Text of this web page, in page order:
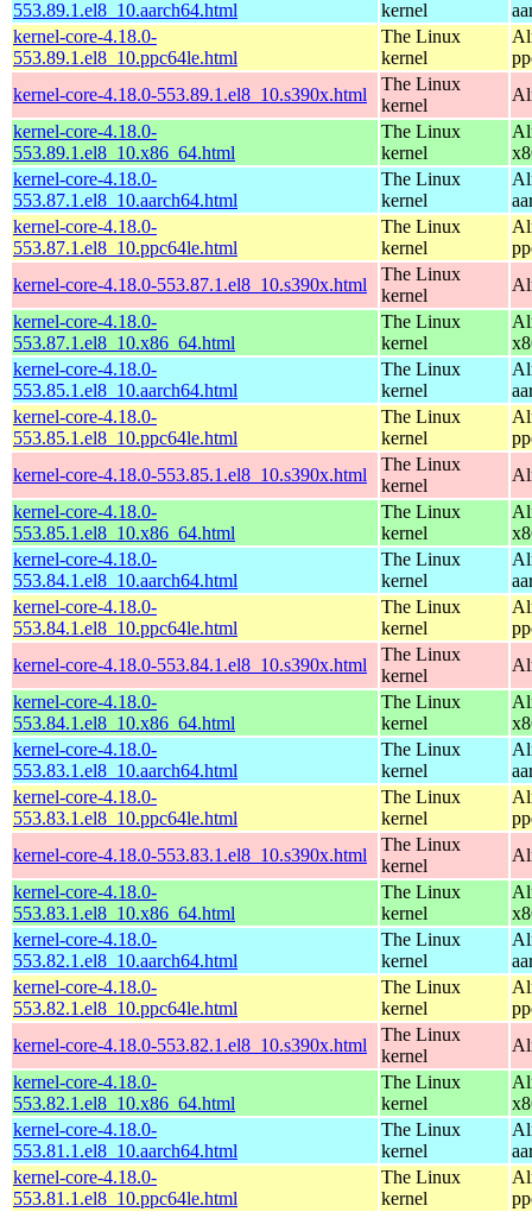
553.89.1.el8_10.aarch64.html kernel
kernel-core-4.18.0-
553.89.1.el8_10.ppc64le.html
The Linux
kernel
kernel-core-4.18.0-553.89.1.el8_10.s390x.html
The Linux
kernel
kernel-core-4.18.0-
553.89.1.el8_10.x86_64.html
The Linux
kernel
kernel-core-4.18.0-
553.87.1.el8_10.aarch64.html
The Linux
kernel
kernel-core-4.18.0-
553.87.1.el8_10.ppc64le.html
The Linux
kernel
kernel-core-4.18.0-553.87.1.el8_10.s390x.html
The Linux
kernel
kernel-core-4.18.0-
553.87.1.el8_10.x86_64.html
The Linux
kernel
kernel-core-4.18.0-
553.85.1.el8_10.aarch64.html
The Linux
kernel
kernel-core-4.18.0-
553.85.1.el8_10.ppc64le.html
The Linux
kernel
kernel-core-4.18.0-553.85.1.el8_10.s390x.html
The Linux
kernel
kernel-core-4.18.0-
553.85.1.el8_10.x86_64.html
The Linux
kernel
kernel-core-4.18.0-
553.84.1.el8_10.aarch64.html
The Linux
kernel
kernel-core-4.18.0-
553.84.1.el8_10.ppc64le.html
The Linux
kernel
kernel-core-4.18.0-553.84.1.el8_10.s390x.html
The Linux
kernel
kernel-core-4.18.0-
553.84.1.el8_10.x86_64.html
The Linux
kernel
kernel-core-4.18.0-
553.83.1.el8_10.aarch64.html
The Linux
kernel
kernel-core-4.18.0-
553.83.1.el8_10.ppc64le.html
The Linux
kernel
kernel-core-4.18.0-553.83.1.el8_10.s390x.html
The Linux
kernel
kernel-core-4.18.0-
553.83.1.el8_10.x86_64.html
The Linux
kernel
kernel-core-4.18.0-
553.82.1.el8_10.aarch64.html
The Linux
kernel
kernel-core-4.18.0-
553.82.1.el8_10.ppc64le.html
The Linux
kernel
kernel-core-4.18.0-553.82.1.el8_10.s390x.html
The Linux
kernel
kernel-core-4.18.0-
553.82.1.el8_10.x86_64.html
The Linux
kernel
kernel-core-4.18.0-
553.81.1.el8_10.aarch64.html
The Linux
kernel
kernel-core-4.18.0-
553.81.1.el8_10.ppc64le.html
The Linux
kernel